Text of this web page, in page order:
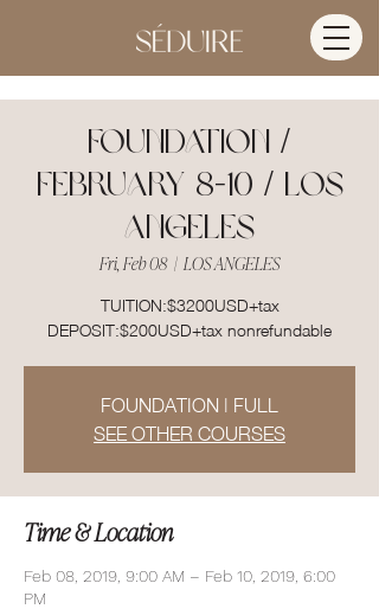
FOUNDATION /
FEBRUARY 8-10 / LOS
ANGELES
Fri, Feb 08
  |
LOS ANGELES
TUITION:$3200USD+tax
DEPOSIT:$200USD+tax nonrefundable
FOUNDATION | FULL
SEE OTHER COURSES
Time & Location
Feb 08, 2019, 9:00 AM – Feb 10, 2019, 6:00
PM